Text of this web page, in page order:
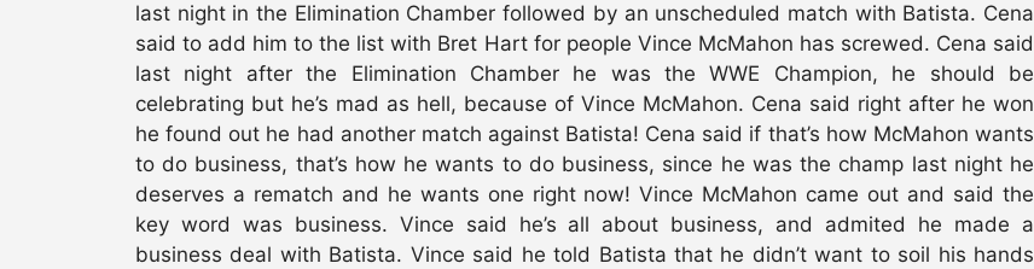
last night in the Elimination Chamber followed by an unscheduled match with Batista. Cena
said to add him to the list with Bret Hart for people Vince McMahon has screwed. Cena said
last night after the Elimination Chamber he was the WWE Champion, he should be
celebrating but he’s mad as hell, because of Vince McMahon. Cena said right after he won
he found out he had another match against Batista! Cena said if that’s how McMahon wants
to do business, that’s how he wants to do business, since he was the champ last night he
deserves a rematch and he wants one right now! Vince McMahon came out and said the
key word was business. Vince said he’s all about business, and admited he made a
business deal with Batista. Vince said he told Batista that he didn’t want to soil his hands